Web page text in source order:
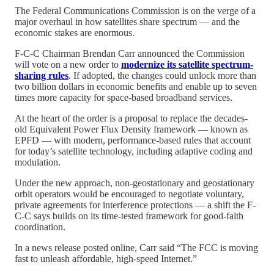
The Federal Communications Commission is on the verge of a
major overhaul in how satellites share spectrum — and the
economic stakes are enormous.
F-C-C Chairman Brendan Carr announced the Commission
will vote on a new order to modernize its satellite spectrum-
sharing rules. If adopted, the changes could unlock more than
two billion dollars in economic benefits and enable up to seven
times more capacity for space-based broadband services.
At the heart of the order is a proposal to replace the decades-
old Equivalent Power Flux Density framework — known as
EPFD — with modern, performance-based rules that account
for today’s satellite technology, including adaptive coding and
modulation.
Under the new approach, non-geostationary and geostationary
orbit operators would be encouraged to negotiate voluntary,
private agreements for interference protections — a shift the F-
C-C says builds on its time-tested framework for good-faith
coordination.
In a news release posted online, Carr said “The FCC is moving
fast to unleash affordable, high-speed Internet.”